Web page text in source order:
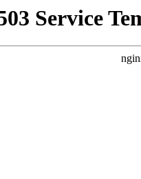
Service